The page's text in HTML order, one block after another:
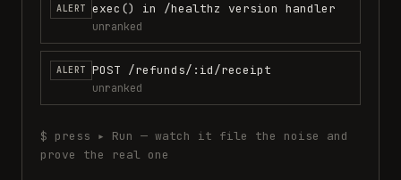
ALERT exec() in /healthz version handler
unranked
ALERT POST /refunds/:id/receipt
unranked
$ press ▸ Run — watch it file the noise and
prove the real one